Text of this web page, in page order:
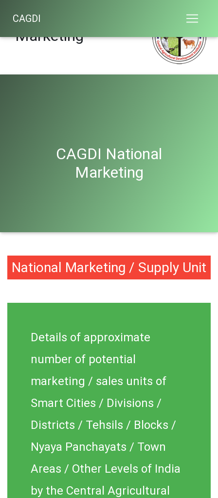
CAGDI
CAGDI National
Marketing
CAGDI National
Marketing
National Marketing / Supply Unit
Details of approximate
number of potential
marketing / sales units of
Smart Cities / Divisions /
Districts / Tehsils / Blocks /
Nyaya Panchayats / Town
Areas / Other Levels of India
by the Central Agricultural